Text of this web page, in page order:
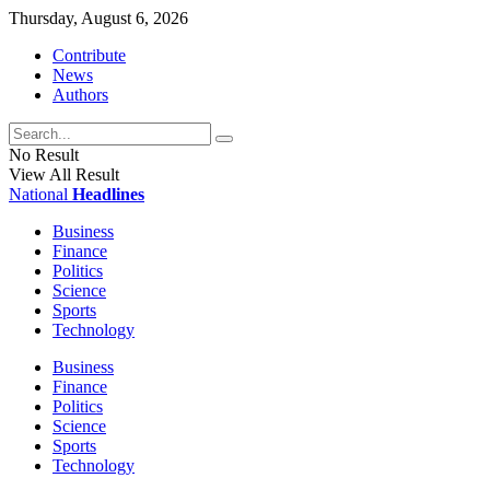
Thursday, August 6, 2026
Contribute
News
Authors
No Result
View All Result
National Headlines
Business
Finance
Politics
Science
Sports
Technology
Business
Finance
Politics
Science
Sports
Technology